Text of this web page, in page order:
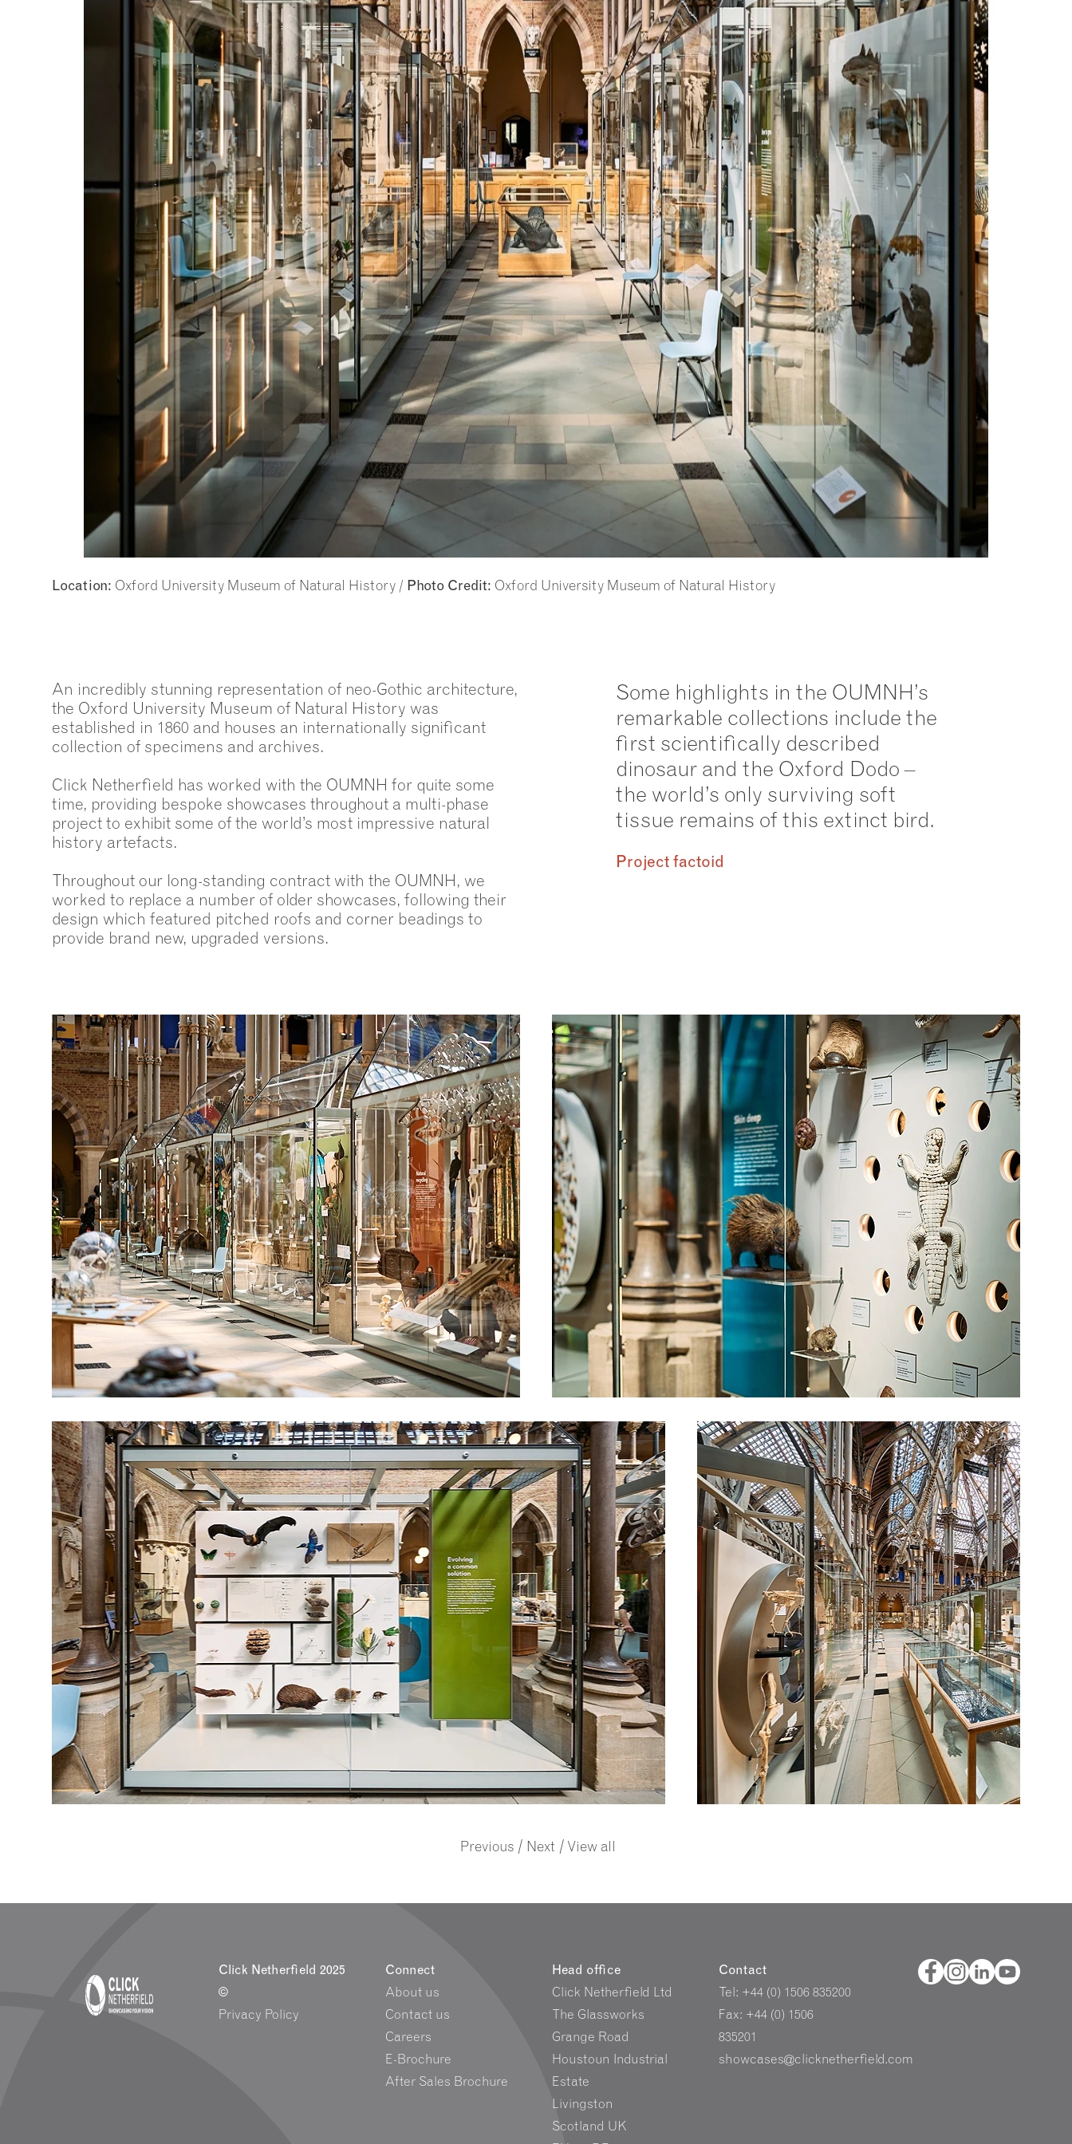
Location: Oxford University Museum of Natural History / Photo Credit: Oxford University Museum of Natural History
An incredibly stunning representation of neo-Gothic architecture,
the Oxford University Museum of Natural History was
established in 1860 and houses an internationally significant
collection of specimens and archives.
Click Netherfield has worked with the OUMNH for quite some
time, providing bespoke showcases throughout a multi-phase
project to exhibit some of the world’s most impressive natural
history artefacts.
Throughout our long-standing contract with the OUMNH, we
worked to replace a number of older showcases, following their
design which featured pitched roofs and corner beadings to
provide brand new, upgraded versions.
Some highlights in the OUMNH’s
remarkable collections include the
first scientifically described
dinosaur and the Oxford Dodo –
the world’s only surviving soft
tissue remains of this extinct bird.
Project factoid
Previous / Next / View all
Click Netherfield 2025
©
Privacy Policy
Connect
About us
Contact us
Careers
E-Brochure
After Sales Brochure
Head office
Click Netherfield Ltd
The Glassworks
Grange Road
Houstoun Industrial
Estate
Livingston
Scotland UK
Contact
Tel: +44 (0) 1506 835200
Fax: +44 (0) 1506
835201
showcases@clicknetherfield.com